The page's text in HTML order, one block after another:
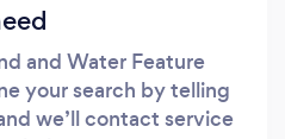
and Water Feature
your search by telling
we’ll contact service